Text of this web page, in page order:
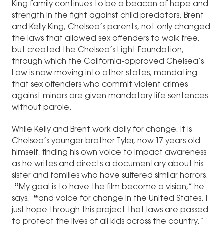
King family continues to be a beacon of hope and
strength in the fight against child predators. Brent
and Kelly King, Chelsea’s parents, not only changed
the laws that allowed sex offenders to walk free,
but created the Chelsea’s Light Foundation,
through which the California-approved Chelsea’s
Law is now moving into other states, mandating
that sex offenders who commit violent crimes
against minors are given mandatory life sentences
without parole.
While Kelly and Brent work daily for change, it is
Chelsea’s younger brother Tyler, now 17 years old
himself, finding his own voice to impact awareness
as he writes and directs a documentary about his
sister and families who have suffered similar horrors.
“My goal is to have the film become a vision,” he
says,
“and voice for change in the United States. I
just hope through this project that laws are passed
to protect the lives of all kids across the country.”